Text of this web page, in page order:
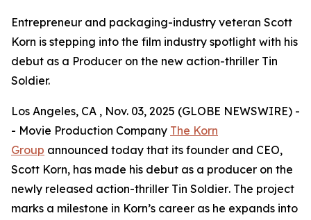
Entrepreneur and packaging-industry veteran Scott
Korn is stepping into the film industry spotlight with his
debut as a Producer on the new action-thriller Tin
Soldier.
Los Angeles, CA , Nov. 03, 2025 (GLOBE NEWSWIRE) -
- Movie Production Company The Korn
Group announced today that its founder and CEO,
Scott Korn, has made his debut as a producer on the
newly released action-thriller Tin Soldier. The project
marks a milestone in Korn’s career as he expands into